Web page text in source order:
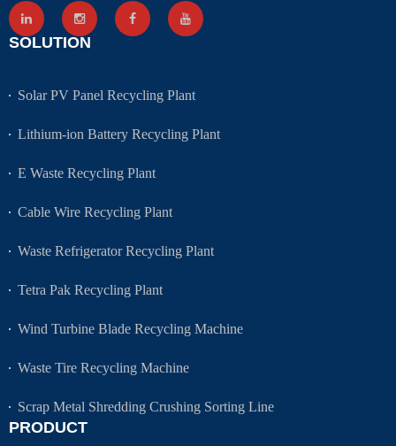
SOLUTION
Solar PV Panel Recycling Plant
Lithium-ion Battery Recycling Plant
E Waste Recycling Plant
Cable Wire Recycling Plant
Waste Refrigerator Recycling Plant
Tetra Pak Recycling Plant
Wind Turbine Blade Recycling Machine
Waste Tire Recycling Machine
Scrap Metal Shredding Crushing Sorting Line
PRODUCT